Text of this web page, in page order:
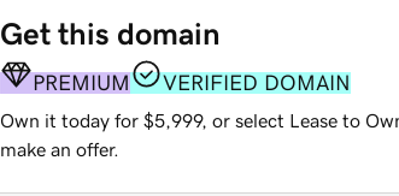
Get this domain
PREMIUM VERIFIED DOMAIN
Own it today for $5,999, or select Lease to
make an offer.